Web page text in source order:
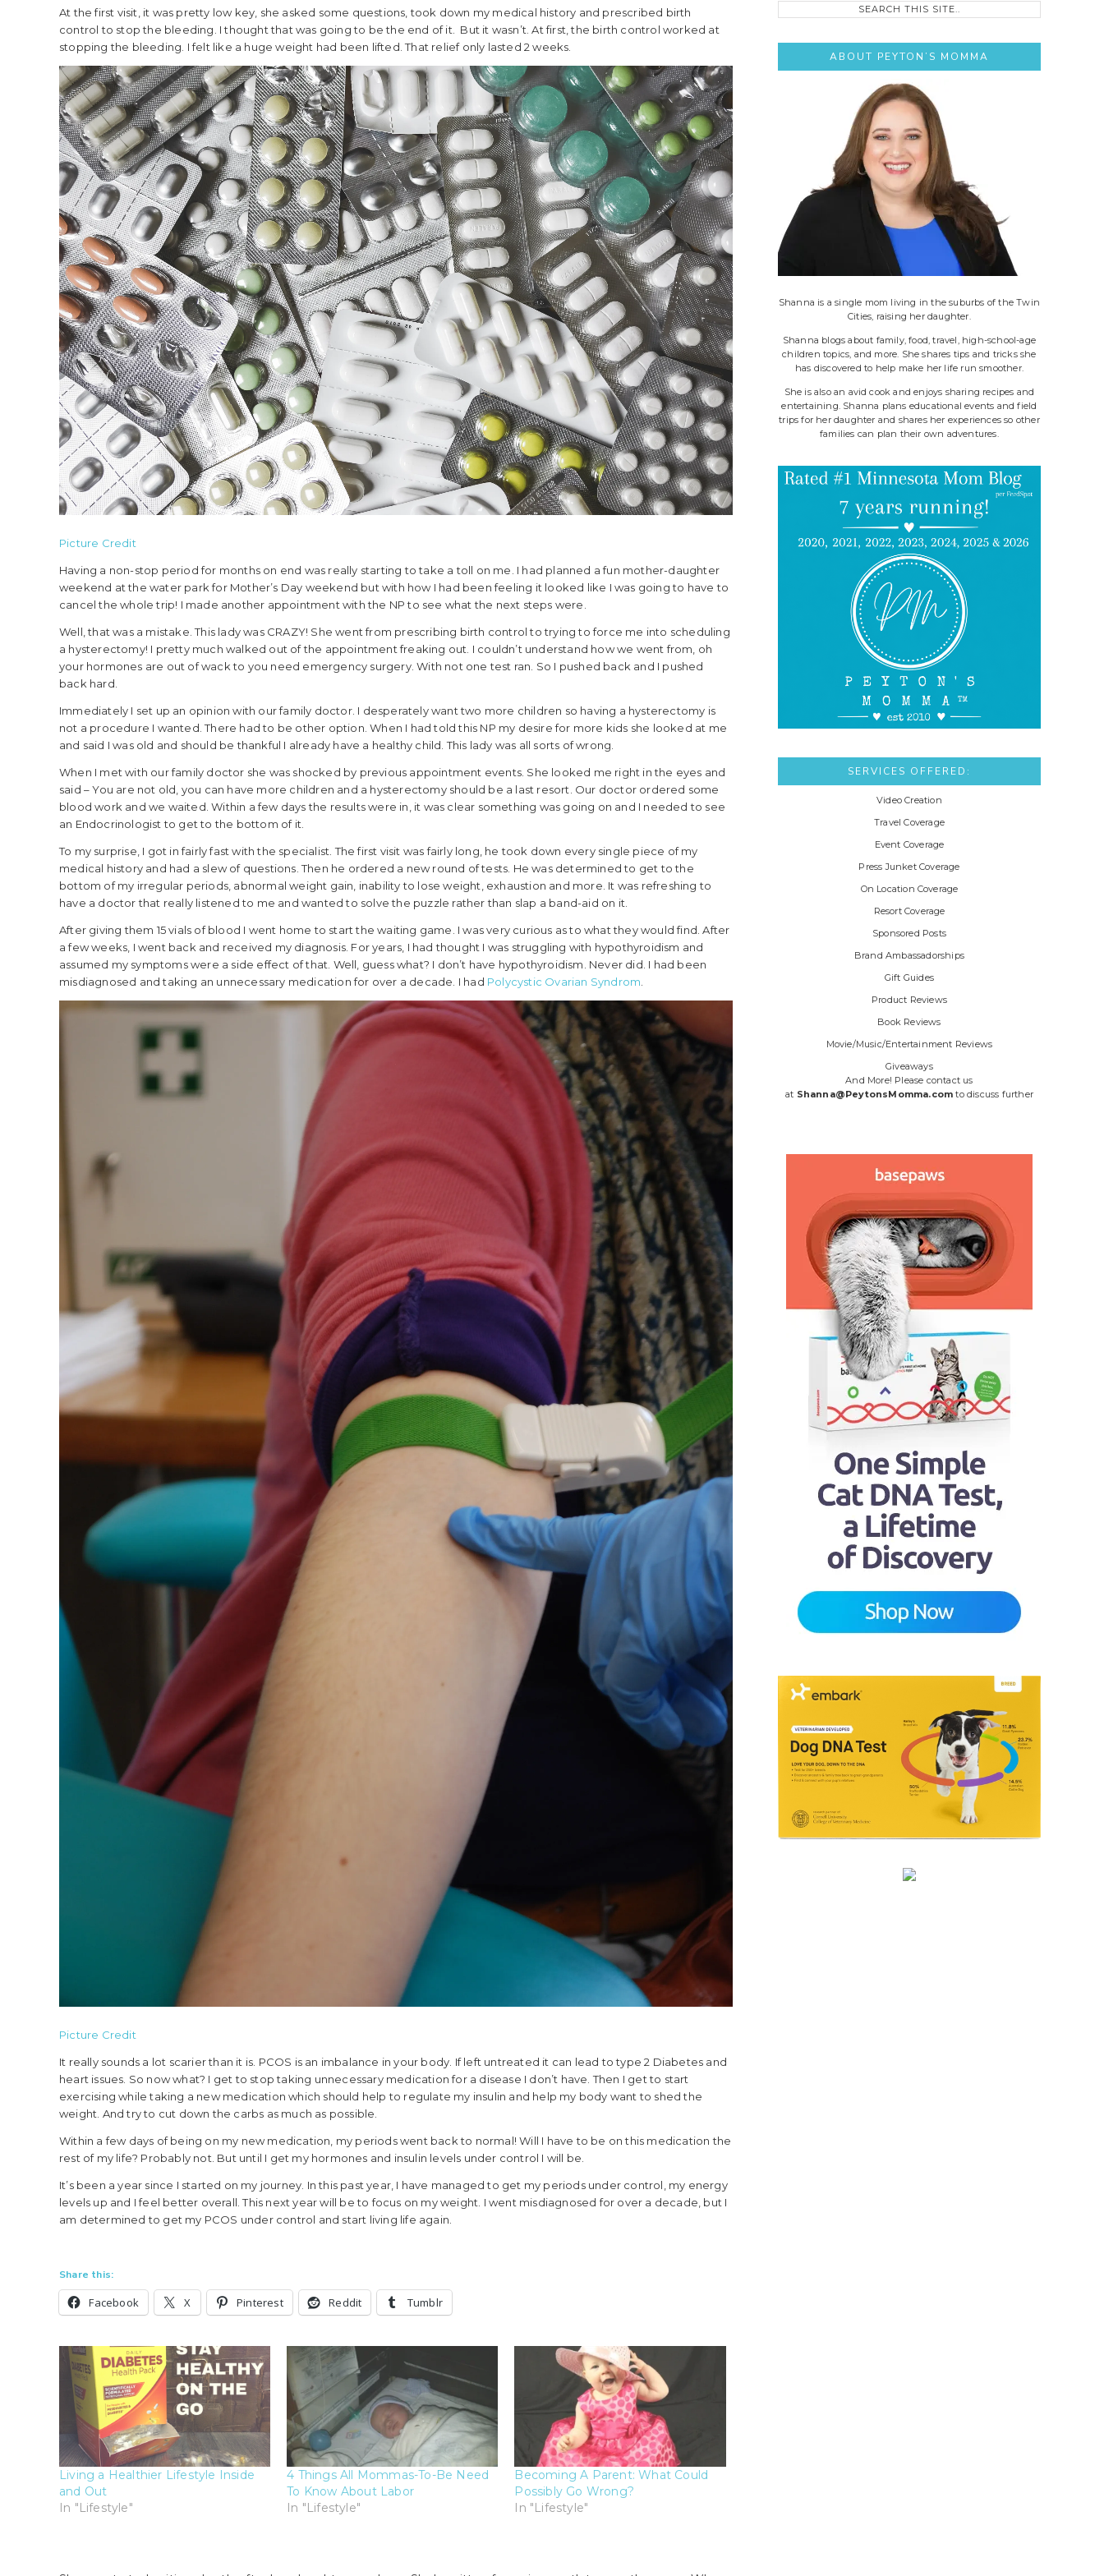
At the first visit, it was pretty low key, she asked some questions, took down my medical history and prescribed birth
control to stop the bleeding. I thought that was going to be the end of it. But it wasn’t. At first, the birth control worked at
stopping the bleeding. I felt like a huge weight had been lifted. That relief only lasted 2 weeks.
Picture Credit
Having a non-stop period for months on end was really starting to take a toll on me. I had planned a fun mother-daughter
weekend at the water park for Mother’s Day weekend but with how I had been feeling it looked like I was going to have to
cancel the whole trip! I made another appointment with the NP to see what the next steps were.
Well, that was a mistake. This lady was CRAZY! She went from prescribing birth control to trying to force me into scheduling
a hysterectomy! I pretty much walked out of the appointment freaking out. I couldn’t understand how we went from, oh
your hormones are out of wack to you need emergency surgery. With not one test ran. So I pushed back and I pushed
back hard.
Immediately I set up an opinion with our family doctor. I desperately want two more children so having a hysterectomy is
not a procedure I wanted. There had to be other option. When I had told this NP my desire for more kids she looked at me
and said I was old and should be thankful I already have a healthy child. This lady was all sorts of wrong.
When I met with our family doctor she was shocked by previous appointment events. She looked me right in the eyes and
said – You are not old, you can have more children and a hysterectomy should be a last resort. Our doctor ordered some
blood work and we waited. Within a few days the results were in, it was clear something was going on and I needed to see
an Endocrinologist to get to the bottom of it.
To my surprise, I got in fairly fast with the specialist. The first visit was fairly long, he took down every single piece of my
medical history and had a slew of questions. Then he ordered a new round of tests. He was determined to get to the
bottom of my irregular periods, abnormal weight gain, inability to lose weight, exhaustion and more. It was refreshing to
have a doctor that really listened to me and wanted to solve the puzzle rather than slap a band-aid on it.
After giving them 15 vials of blood I went home to start the waiting game. I was very curious as to what they would find. After
a few weeks, I went back and received my diagnosis. For years, I had thought I was struggling with hypothyroidism and
assumed my symptoms were a side effect of that. Well, guess what? I don’t have hypothyroidism. Never did. I had been
misdiagnosed and taking an unnecessary medication for over a decade. I had Polycystic Ovarian Syndrom
Picture Credit
It really sounds a lot scarier than it is. PCOS is an imbalance in your body. If left untreated it can lead to type 2 Diabetes and
heart issues. So now what? I get to stop taking unnecessary medication for a disease I don’t have. Then I get to start
exercising while taking a new medication which should help to regulate my insulin and help my body want to shed the
weight. And try to cut down the carbs as much as possible.
Within a few days of being on my new medication, my periods went back to normal! Will I have to be on this medication the
rest of my life? Probably not. But until I get my hormones and insulin levels under control I will be.
It’s been a year since I started on my journey. In this past year, I have managed to get my periods under control, my energy
levels up and I feel better overall. This next year will be to focus on my weight. I went misdiagnosed for over a decade, but I
am determined to get my PCOS under control and start living life again.
Share this:
Facebook X Pinterest Reddit Tumblr
Living a Healthier Lifestyle Inside
and Out
In "Lifestyle"
4 Things All Mommas-To-Be Need
To Know About Labor
In "Lifestyle"
Becoming A Parent: What Could
Possibly Go Wrong?
In "Lifestyle"
ABOUT PEYTON’S MOMMA
Shanna is a single mom living in the suburbs of the Twin
Cities, raising her daughter.
Shanna blogs about family, food, travel, high-school-age
children topics, and more. She shares tips and tricks she
has discovered to help make her life run smoother.
She is also an avid cook and enjoys sharing recipes and
entertaining. Shanna plans educational events and field
trips for her daughter and shares her experiences so other
families can plan their own adventures.
SERVICES OFFERED:
Video Creation
Travel Coverage
Event Coverage
Press Junket Coverage
On Location Coverage
Resort Coverage
Sponsored Posts
Brand Ambassadorships
Gift Guides
Product Reviews
Book Reviews
Movie/Music/Entertainment Reviews
Giveaways
And More! Please contact us
at Shanna@PeytonsMomma.com to discuss further